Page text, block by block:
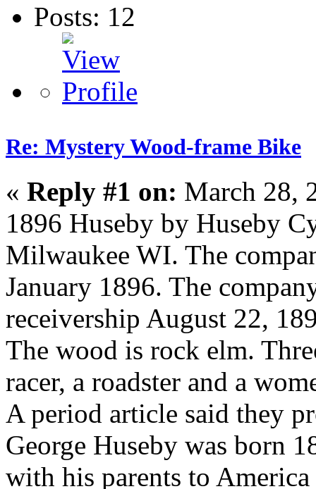
Posts: 12
Re: Mystery Wood-frame Bike
« Reply #1 on: March 28,
1896 Huseby by Huseby
Milwaukee WI. The
January 1896. The
receivership August 22,
The wood is rock elm.
racer, a roadster and a
A period article said they
George Huseby was born
with his parents to